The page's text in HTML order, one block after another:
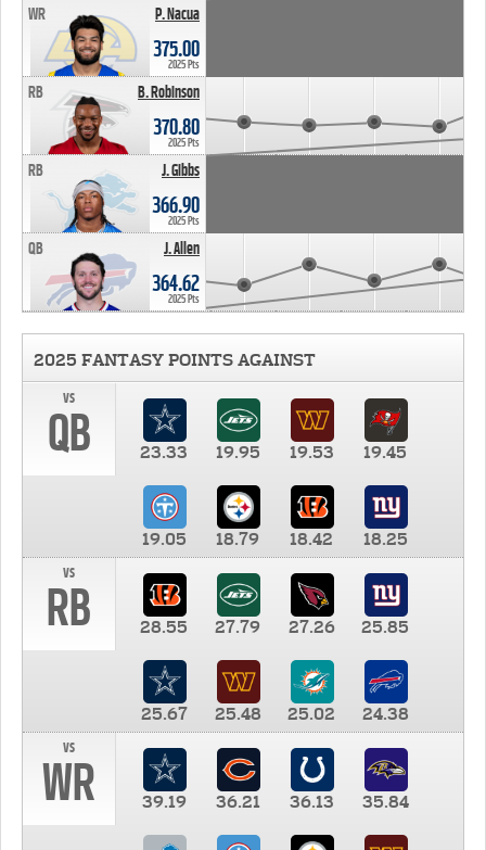
P. Nacua
WR
375.00
2025 Pts
B. Robinson
RB
370.80
2025 Pts
J. Gibbs
RB
366.90
2025 Pts
J. Allen
QB
364.62
2025 Pts
2025 FANTASY POINTS AGAINST
vs
QB 23.33 19.95 19.53 19.45
19.05 18.79 18.42
18.25
vs
RB 28.55 27.79 27.26 25.85
25.67 25.48 25.02
24.38
vs
WR 39.19 36.21 36.13 35.84